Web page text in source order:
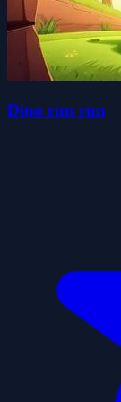
Dino run run